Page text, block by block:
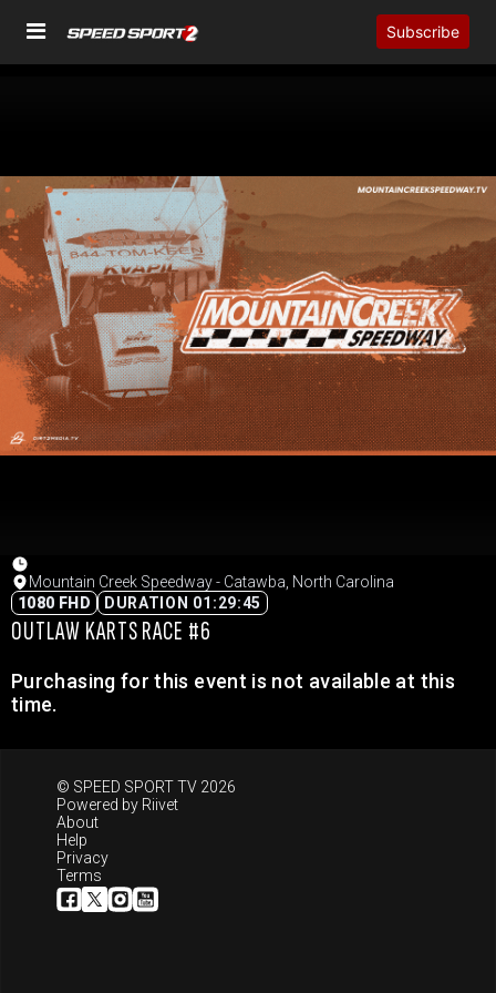
Subscribe
Mountain Creek Speedway - Catawba, North Carolina
1080 FHD
DURATION 01:29:45
OUTLAW KARTS RACE #6
Purchasing for this event is not available at this
time.
© SPEED SPORT TV 2026
Powered by Riivet
About
Help
Privacy
Terms